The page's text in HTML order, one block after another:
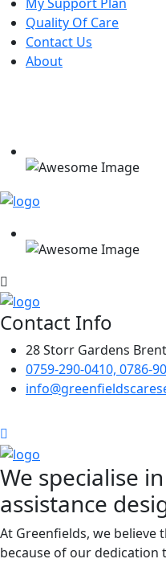
My Support Plan
Quality Of Care
Contact Us
About
Contact Info
28 Storr Gardens
0759-290-0410, 0786-
We specialise
assistance
At Greenfields, we believe
because of our dedication